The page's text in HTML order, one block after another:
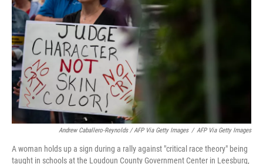
Andrew Caballero-Reynolds / AFP Via Getty Images / AFP Via Getty Images
A woman holds up a sign during a rally against "critical race theory" being
taught in schools at the Loudoun County Government Center in Leesburg,